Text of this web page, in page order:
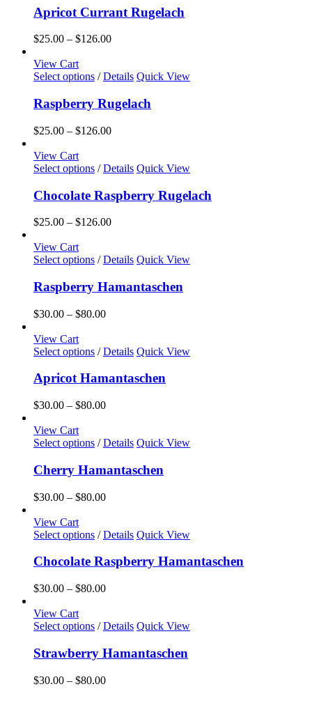
on
product
has
multiple
variants.
may
be
chosen
on
product
Apricot Currant Rugelach
$25.00 – $126.00Price
through
View Cart
Select options This
has
multiple
variants.
The
may
be
chosen
on
product
/ Details Quick View
Raspberry Rugelach
$25.00 – $126.00Price
through
View Cart
Select options This
has
multiple
variants.
may
be
chosen
on
product
/ Details Quick View
Chocolate Raspberry Rugelach
$25.00 – $126.00Price
through
View Cart
Select options This
has
multiple
variants.
The
may
be
on
product
/ Details Quick View
Raspberry Hamantaschen
$30.00 – $80.00Price
through
View Cart
Select options This
has
variants.
may
be
on
product
/ Details Quick View
Apricot Hamantaschen
$30.00 – $80.00Price
through
View Cart
Select options This
has
multiple
variants.
The
may
be
chosen
on
product
/ Details Quick View
Cherry Hamantaschen
$30.00 – $80.00Price
through
View Cart
Select options This
has
multiple
variants.
may
be
chosen
on
product
/ Details Quick View
Chocolate Raspberry Hamantaschen
$30.00 – $80.00Price
through
View Cart
Select options This
has
multiple
variants.
The
/ Details Quick View
Strawberry Hamantaschen
$30.00 – $80.00Price